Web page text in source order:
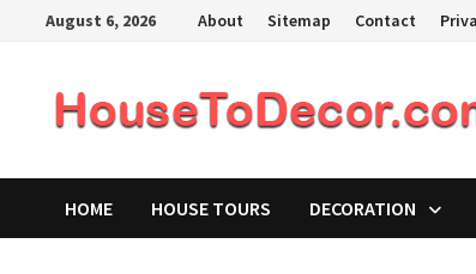
August 6, 2026 About Sitemap Contact
HOME HOUSE TOURS DECORATION